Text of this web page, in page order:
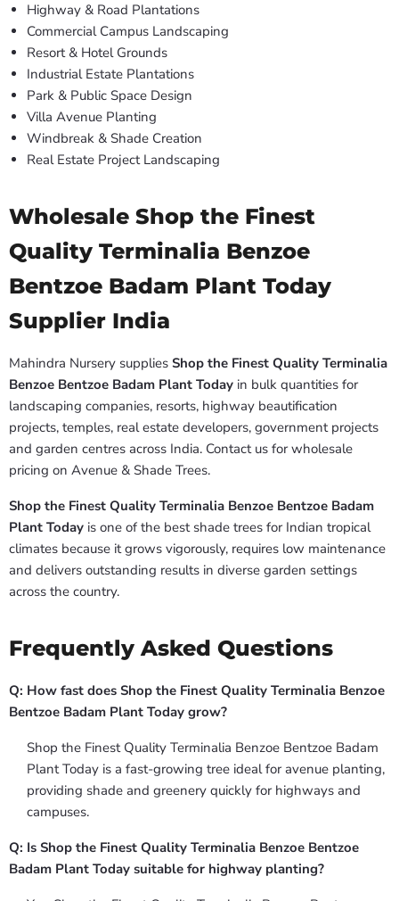
Highway & Road Plantations
Commercial Campus Landscaping
Resort & Hotel Grounds
Industrial Estate Plantations
Park & Public Space Design
Villa Avenue Planting
Windbreak & Shade Creation
Real Estate Project Landscaping
Wholesale Shop the Finest
Quality Terminalia Benzoe
Bentzoe Badam Plant Today
Supplier India
Mahindra Nursery supplies Shop the Finest Quality Terminalia
Benzoe Bentzoe Badam Plant Today in bulk quantities for
landscaping companies, resorts, highway beautification
projects, temples, real estate developers, government projects
and garden centres across India. Contact us for wholesale
pricing on Avenue & Shade Trees.
Shop the Finest Quality Terminalia Benzoe Bentzoe Badam
Plant Today is one of the best shade trees for Indian tropical
climates because it grows vigorously, requires low maintenance
and delivers outstanding results in diverse garden settings
across the country.
Frequently Asked Questions
Q: How fast does Shop the Finest Quality Terminalia Benzoe
Bentzoe Badam Plant Today grow?
Shop the Finest Quality Terminalia Benzoe Bentzoe Badam
Plant Today is a fast-growing tree ideal for avenue planting,
providing shade and greenery quickly for highways and
campuses.
Q: Is Shop the Finest Quality Terminalia Benzoe Bentzoe
Badam Plant Today suitable for highway planting?